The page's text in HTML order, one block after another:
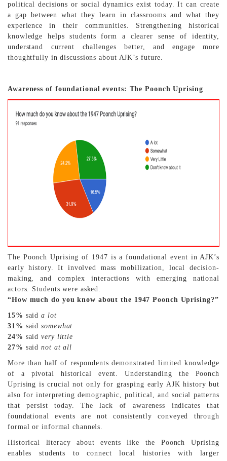
political decisions or social dynamics exist today. It can create
a gap between what they learn in classrooms and what they
experience in their communities. Strengthening historical
knowledge helps students form a clearer sense of identity,
understand current challenges better, and engage more
thoughtfully in discussions about AJK’s future.
Awareness of foundational events: The Poonch Uprising
The Poonch Uprising of 1947 is a foundational event in AJK’s
early history. It involved mass mobilization, local decision-
making, and complex interactions with emerging national
actors. Students were asked:
“How much do you know about the 1947 Poonch Uprising?”
15% saida lot
31% saidsomewhat
24% saidvery little
27% saidnot at all
More than half of respondents demonstrated limited knowledge
of a pivotal historical event. Understanding the Poonch
Uprising is crucial not only for grasping early AJK history but
also for interpreting demographic, political, and social patterns
that persist today. The lack of awareness indicates that
foundational events are not consistently conveyed through
formal or informal channels.
Historical literacy about events like the Poonch Uprising
enables students to connect local histories with larger